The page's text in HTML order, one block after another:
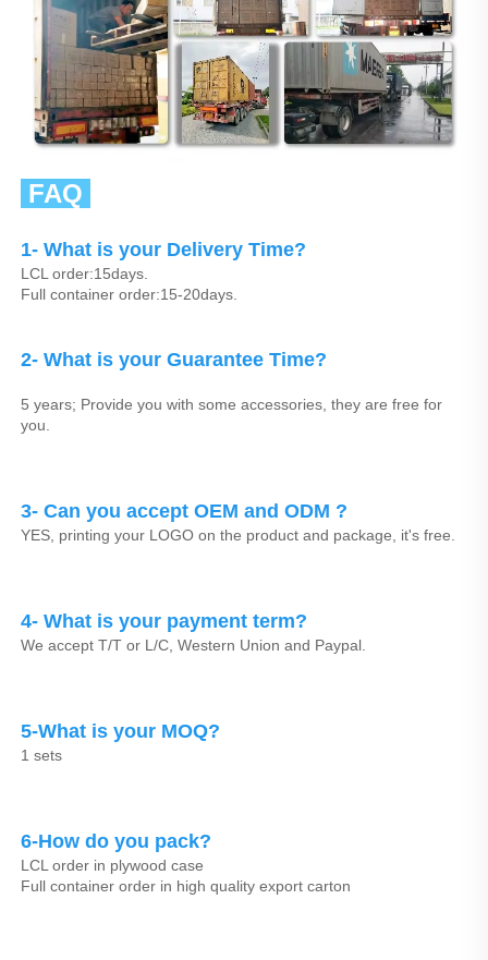
FAQ
1- What is your Delivery Time?
LCL order:15days.
Full container order:15-20days.
2- What is your Guarantee Time?
5 years; Provide you with some accessories, they are free for
you.
3- Can you accept OEM and ODM ?
YES, printing your LOGO on the product and package, it's free.
4- What is your payment term?
We accept T/T or L/C, Western Union and Paypal.
5-What is your MOQ?
1 sets
6-How do you pack?
LCL order in plywood case
Full container order in high quality export carton